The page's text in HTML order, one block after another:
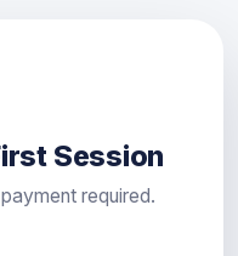
Session
required.